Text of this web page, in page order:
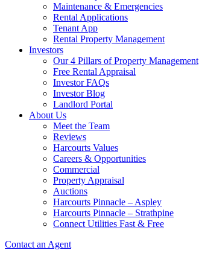
Maintenance & Emergencies
Rental Applications
Tenant App
Rental Property Management
Investors
Our 4 Pillars of Property Management
Free Rental Appraisal
Investor FAQs
Investor Blog
Landlord Portal
About Us
Meet the Team
Reviews
Harcourts Values
Careers & Opportunities
Commercial
Property Appraisal
Auctions
Harcourts Pinnacle – Aspley
Harcourts Pinnacle – Strathpine
Connect Utilities Fast & Free
Contact an Agent